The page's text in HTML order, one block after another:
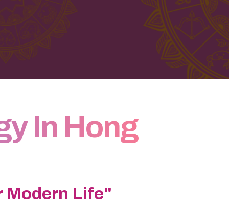
In Hong
Modern Life"